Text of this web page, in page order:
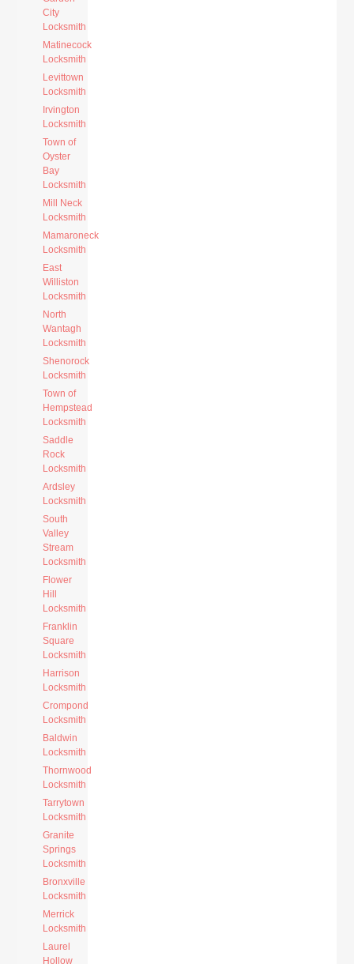
City
Locksmith
Matinecock
Locksmith
Levittown
Locksmith
Irvington
Locksmith
Town of
Oyster
Bay
Locksmith
Mill Neck
Locksmith
Mamaroneck
Locksmith
East
Williston
Locksmith
North
Wantagh
Locksmith
Shenorock
Locksmith
Town of
Hempstead
Locksmith
Saddle
Rock
Locksmith
Ardsley
Locksmith
South
Valley
Stream
Locksmith
Flower
Hill
Locksmith
Franklin
Square
Locksmith
Harrison
Locksmith
Crompond
Locksmith
Baldwin
Locksmith
Thornwood
Locksmith
Tarrytown
Locksmith
Granite
Springs
Locksmith
Bronxville
Locksmith
Merrick
Locksmith
Laurel
Hollow